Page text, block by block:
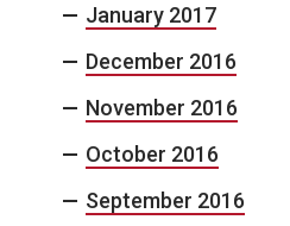
January 2017
December 2016
November 2016
October 2016
September 2016